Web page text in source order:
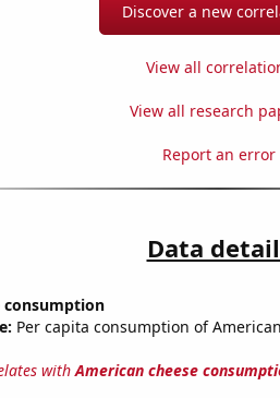
Discover a new
View all
View all research
Report an error
Data
consumption
Per capita consumption of
withAmerican cheese